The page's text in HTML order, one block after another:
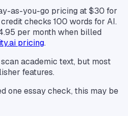
as-you-go pricing at $30 for
checks 100 words for AI.
per month when billed
pricing.
academic text, but most
features.
one essay check, this may be